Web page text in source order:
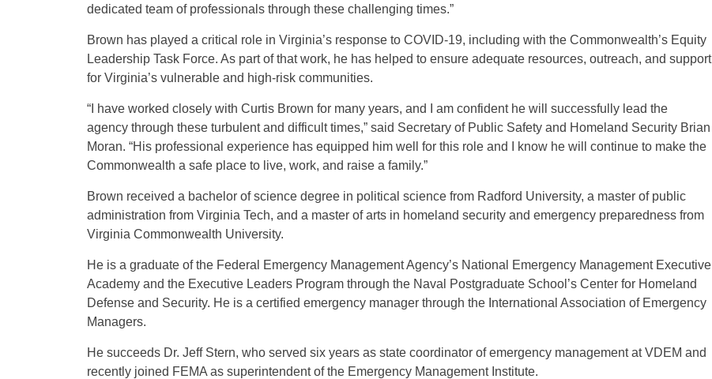
dedicated team of professionals through these challenging times.”
Brown has played a critical role in Virginia’s response to COVID-19, including with the Commonwealth’s Equity
Leadership Task Force. As part of that work, he has helped to ensure adequate resources, outreach, and support
for Virginia’s vulnerable and high-risk communities.
“I have worked closely with Curtis Brown for many years, and I am confident he will successfully lead the
agency through these turbulent and difficult times,” said Secretary of Public Safety and Homeland Security Brian
Moran. “His professional experience has equipped him well for this role and I know he will continue to make the
Commonwealth a safe place to live, work, and raise a family.”
Brown received a bachelor of science degree in political science from Radford University, a master of public
administration from Virginia Tech, and a master of arts in homeland security and emergency preparedness from
Virginia Commonwealth University.
He is a graduate of the Federal Emergency Management Agency’s National Emergency Management Executive
Academy and the Executive Leaders Program through the Naval Postgraduate School’s Center for Homeland
Defense and Security. He is a certified emergency manager through the International Association of Emergency
Managers.
He succeeds Dr. Jeff Stern, who served six years as state coordinator of emergency management at VDEM and
recently joined FEMA as superintendent of the Emergency Management Institute.